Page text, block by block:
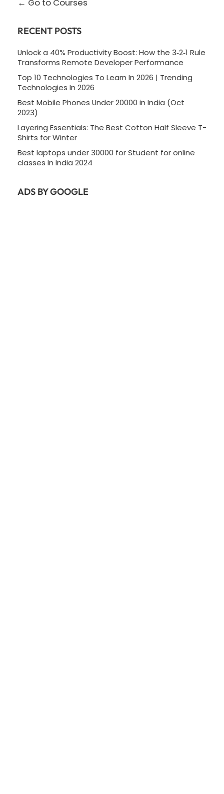
Go to Courses
RECENT POSTS
Unlock a 40% Productivity Boost: How the 3‑2‑1 Rule
Transforms Remote Developer Performance
Top 10 Technologies To Learn In 2026 | Trending
Technologies In 2026
Best Mobile Phones Under 20000 in India (Oct
2023)
Layering Essentials: The Best Cotton Half Sleeve T-
Shirts for Winter
Best laptops under 30000 for Student for online
classes In India 2024
ADS BY GOOGLE